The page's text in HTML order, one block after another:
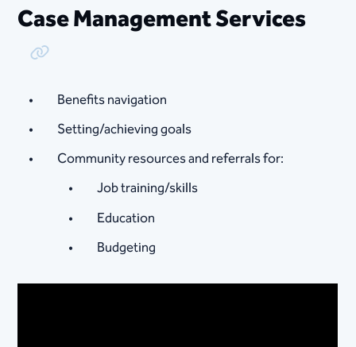
Case Management Services
Copy Link
Benefits navigation
Setting/achieving goals
Community resources and referrals for:
Job training/skills
Education
Budgeting